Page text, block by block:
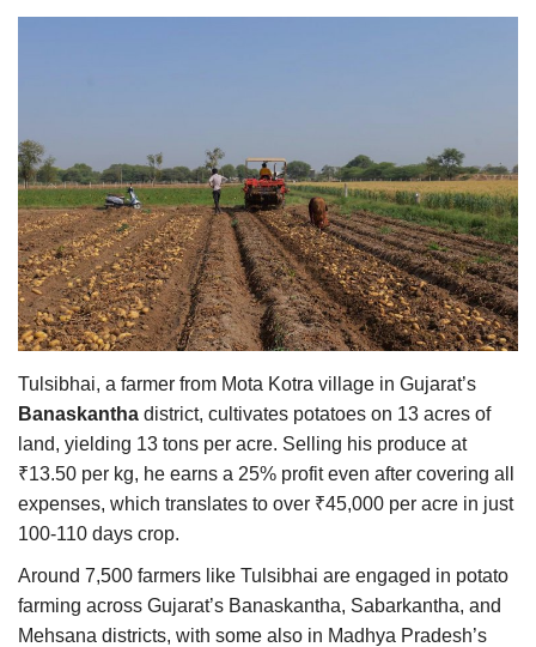
Rural Dialogue
Ground Report
Agri Start-Ups
Gallery
Agriculture Conclave and NACOF
Awards 2022
Language
English Hindi
Tulsibhai, a farmer from Mota Kotra village in Gujarat’s
Banaskantha district, cultivates potatoes on 13 acres of
land, yielding 13 tons per acre. Selling his produce at
₹13.50 per kg, he earns a 25% profit even after covering all
expenses, which translates to over ₹45,000 per acre in just
100-110 days crop.
Around 7,500 farmers like Tulsibhai are engaged in potato
farming across Gujarat’s Banaskantha, Sabarkantha, and
Mehsana districts, with some also in Madhya Pradesh’s